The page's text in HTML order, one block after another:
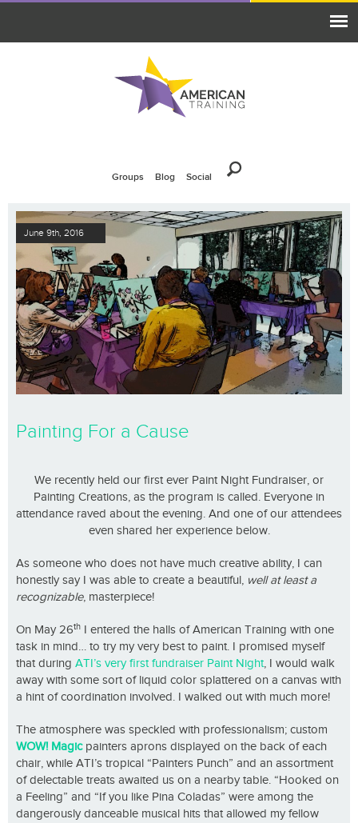
Groups Blog Social
June 9th, 2016
Painting For a Cause
We recently held our first ever Paint Night Fundraiser, or
Painting Creations, as the program is called. Everyone in
attendance raved about the evening. And one of our attendees
even shared her experience below.
As someone who does not have much creative ability, I can
honestly say I was able to create a beautiful, well at least a
recognizable, masterpiece!
On May 26th I entered the halls of American Training with one
task in mind… to try my very best to paint. I promised myself
that during ATI’s very first fundraiser Paint Night, I would walk
away with some sort of liquid color splattered on a canvas with
a hint of coordination involved. I walked out with much more!
The atmosphere was speckled with professionalism; custom
WOW! Magicpainters aprons displayed on the back of each
chair, while ATI’s tropical “Painters Punch” and an assortment
of delectable treats awaited us on a nearby table. “Hooked on
a Feeling” and “If you like Pina Coladas” were among the
dangerously danceable musical hits that allowed my fellow